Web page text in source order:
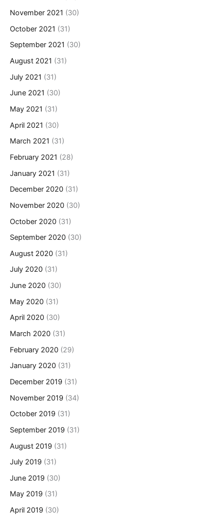
November 2021 (30)
October 2021 (31)
September 2021 (30)
August 2021 (31)
July 2021 (31)
June 2021 (30)
May 2021 (31)
April 2021 (30)
March 2021 (31)
February 2021 (28)
January 2021 (31)
December 2020 (31)
November 2020 (30)
October 2020 (31)
September 2020 (30)
August 2020 (31)
July 2020 (31)
June 2020 (30)
May 2020 (31)
April 2020 (30)
March 2020 (31)
February 2020 (29)
January 2020 (31)
December 2019 (31)
November 2019 (34)
October 2019 (31)
September 2019 (31)
August 2019 (31)
July 2019 (31)
June 2019 (30)
May 2019 (31)
April 2019 (30)